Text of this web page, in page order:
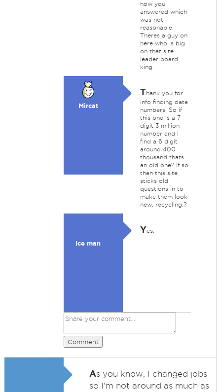
how you
answered which
was not
reasonable.
Theres a guy on
here who is big
on that site
leader board
king.
Mircat
Thank you for
info finding date
numbers. So if
this one is a 7
digit 3 million
number and I
find a 6 digit
around 400
thousand thats
an old one? If so
then this site
sticks old
questions in to
make them look
new, recycling.?
Ice man
Yes.
Comment
As you know, I changed jobs
so I'm not around as much as